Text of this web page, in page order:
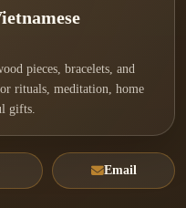
pieces, bracelets, and
rituals, meditation, home
gifts.
Email